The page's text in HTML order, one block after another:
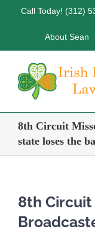
Call Today! (312)
About Sean
8th Circuit
state loses the
8th Circuit